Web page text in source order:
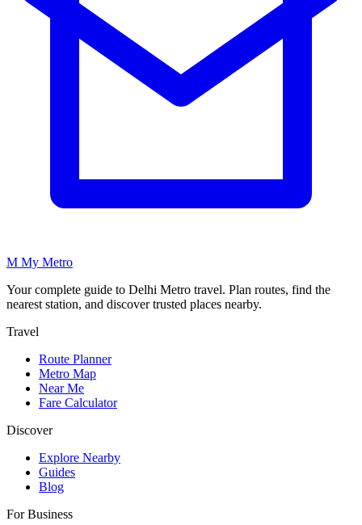
M My Metro
Your complete guide to Delhi Metro travel. Plan routes, find the
nearest station, and discover trusted places nearby.
Travel
Route Planner
Metro Map
Near Me
Fare Calculator
Discover
Explore Nearby
Guides
Blog
For Business